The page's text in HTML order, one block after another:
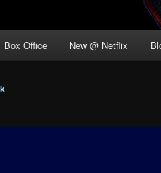
Box Office New @ Netflix